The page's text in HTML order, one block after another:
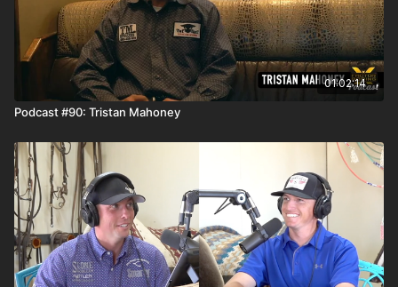
01:02:14
Podcast #90: Tristan Mahoney